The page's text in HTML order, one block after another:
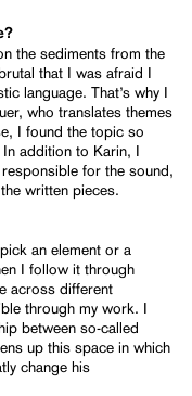
the sediments from the
that I was afraid I
language. That’s why I
who translates themes
I found the topic so
addition to Karin, I
for the sound,
written pieces.
an element or a
I follow it through
across different
through my work. I
between so-called
up this space in which
change his